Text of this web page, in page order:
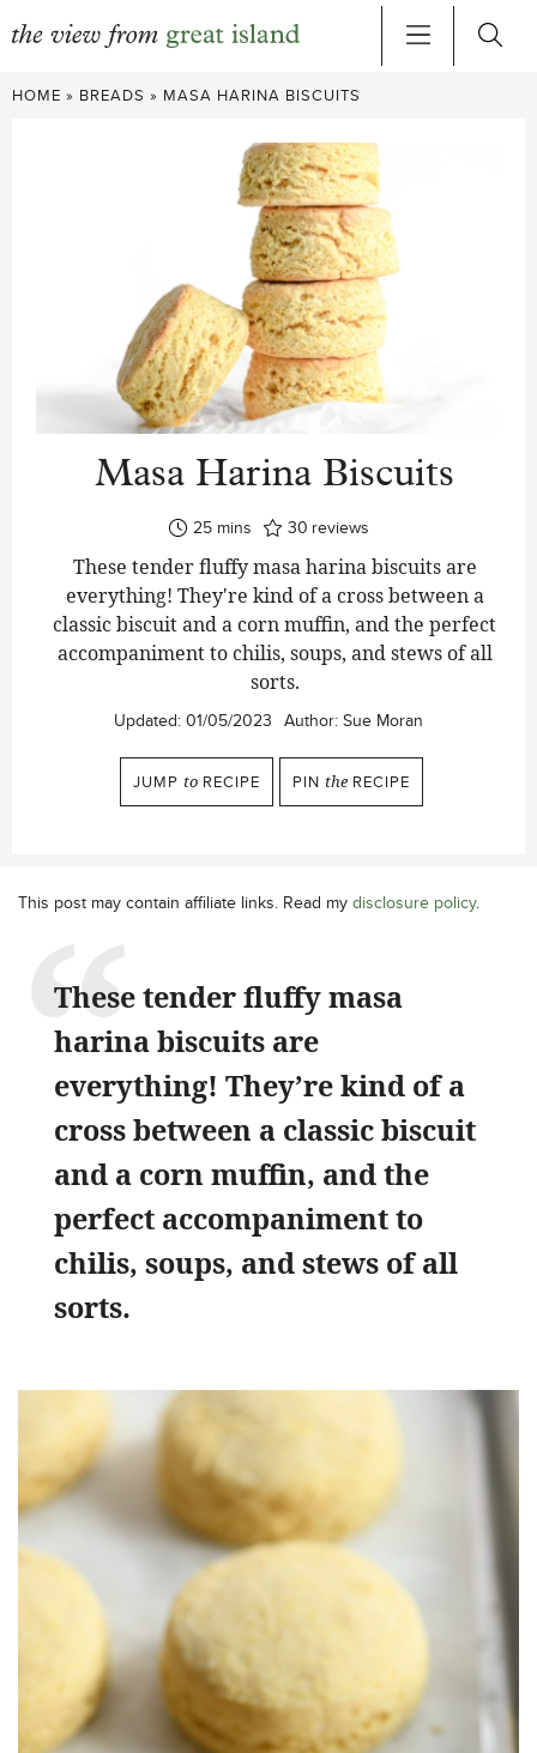
Skip
HOME » BREADS » MASA HARINA BISCUITS
Masa Harina Biscuits
25minutes
mins 30 reviews
These tender fluffy masa harina biscuits are
everything! They're kind of a cross between a
classic biscuit and a corn muffin, and the perfect
accompaniment to chilis, soups, and stews of all
sorts.
Updated: 01/05/2023 Author: Sue Moran
JUMP to RECIPE PIN the RECIPE
This post may contain affiliate links. Read my disclosure policy.
These tender fluffy masa
harina biscuits are
everything! They’re kind of a
cross between a classic biscuit
and a corn muffin, and the
perfect accompaniment to
chilis, soups, and stews of all
sorts.